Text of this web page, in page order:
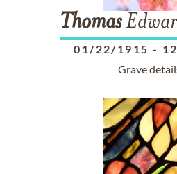
Thomas
01/22/1915 -
Grave